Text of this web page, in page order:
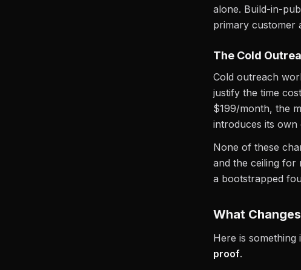
alone. Build-in-
primary customer
The Cold
Cold outreach
justify the time
$199/month, the
introduces its own
None of these
and the ceiling for
a bootstrapped
What
Here is
proof.